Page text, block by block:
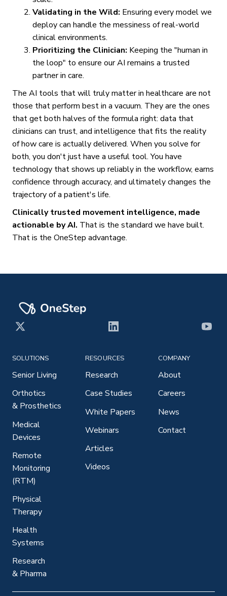
Validating in the Wild: Ensuring every model we
deploy can handle the messiness of real-world
clinical environments.
Prioritizing the Clinician: Keeping the "human in
the loop" to ensure our AI remains a trusted
partner in care.
The AI tools that will truly matter in healthcare are not
those that perform best in a vacuum. They are the ones
that get both halves of the formula right: data that
clinicians can trust, and intelligence that fits the reality
of how care is actually delivered. When you solve for
both, you don't just have a useful tool. You have
technology that shows up reliably in the workflow, earns
confidence through accuracy, and ultimately changes the
trajectory of a patient's life.
Clinically trusted movement intelligence, made
actionable by AI. That is the standard we have built.
That is the OneStep advantage.
X LinkedIn
SOLUTIONS
Senior Living
Orthotics
& Prosthetics
Medical
Devices
Remote
Monitoring
(RTM)
Physical
Therapy
Health
Systems
Research
& Pharma
RESOURCES
Research
Case Studies
White Papers
Webinars
Articles
Videos
COMPANY
About
Careers
News
Contact